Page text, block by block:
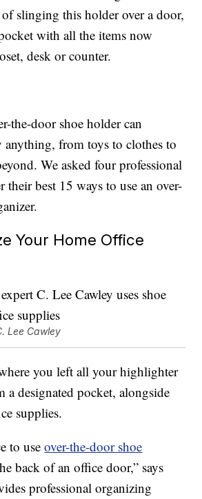
slinging this holder over a door,
with all the items now
desk or counter.
the-door shoe holder can
from toys to clothes to
We asked four professional
their best 15 ways to use an over-
Your Home Office
Lee Cawley
you left all your highlighter
designated pocket, alongside
supplies.
to useover-the-door shoe
back of an office door,” says
professional organizing